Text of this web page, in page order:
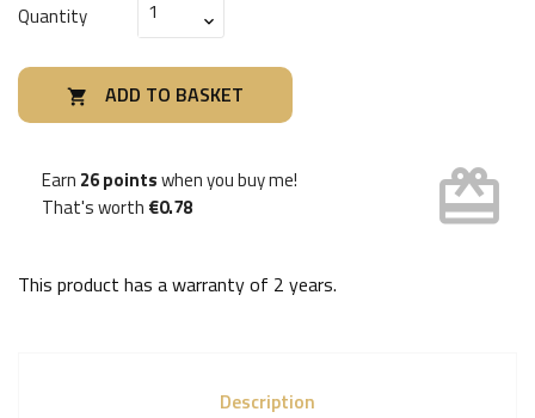
Quantity
 ADD TO BASKET
Earn 26 pointswhen you buy me!
That's worth €0.78 card_giftcard
This product has a warranty of 2 years.
Description